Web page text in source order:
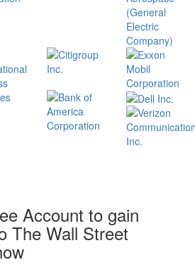
Account to gain
The Wall Street